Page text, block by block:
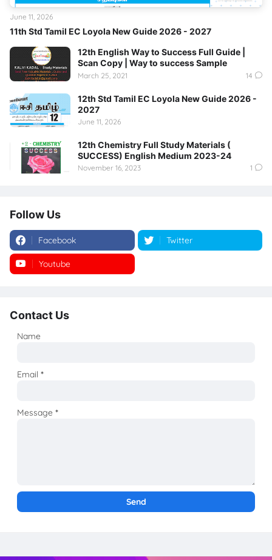
11th Std Tamil EC Loyola New Guide 2026 - 2027
June 11, 2026
12th English Way to Success Full Guide |
Scan Copy | Way to success Sample
March 25, 2021 14
12th Std Tamil EC Loyola New Guide 2026 -
2027
June 11, 2026
12th Chemistry Full Study Materials (
SUCCESS) English Medium 2023-24
November 16, 2023 1
Follow Us
Facebook Twitter
Youtube
Contact Us
Name
Email*
Message*